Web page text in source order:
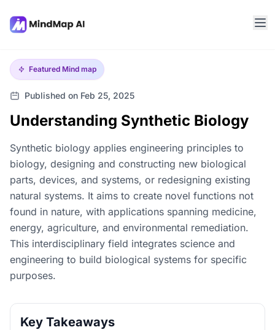
Featured Mind map
Published on Feb 25, 2025
Understanding Synthetic Biology
Synthetic biology applies engineering principles to
biology, designing and constructing new biological
parts, devices, and systems, or redesigning existing
natural systems. It aims to create novel functions not
found in nature, with applications spanning medicine,
energy, agriculture, and environmental remediation.
This interdisciplinary field integrates science and
engineering to build biological systems for specific
purposes.
Key Takeaways